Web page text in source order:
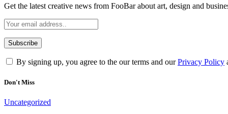
Get the latest creative news from FooBar about art, design and
By signing up, you agree to the our terms and ourPrivacy Policy
Don't Miss
Uncategorized